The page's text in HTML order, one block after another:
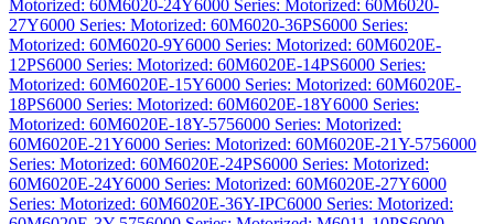
Motorized: 60M6020-24Y6000 Series: Motorized: 60M6020-
27Y6000 Series: Motorized: 60M6020-36PS6000 Series:
Motorized: 60M6020-9Y6000 Series: Motorized: 60M6020E-
12PS6000 Series: Motorized: 60M6020E-14PS6000 Series:
Motorized: 60M6020E-15Y6000 Series: Motorized: 60M6020E-
18PS6000 Series: Motorized: 60M6020E-18Y6000 Series:
Motorized: 60M6020E-18Y-5756000 Series: Motorized:
60M6020E-21Y6000 Series: Motorized: 60M6020E-21Y-5756000
Series: Motorized: 60M6020E-24PS6000 Series: Motorized:
60M6020E-24Y6000 Series: Motorized: 60M6020E-27Y6000
Series: Motorized: 60M6020E-36Y-IPC6000 Series: Motorized: